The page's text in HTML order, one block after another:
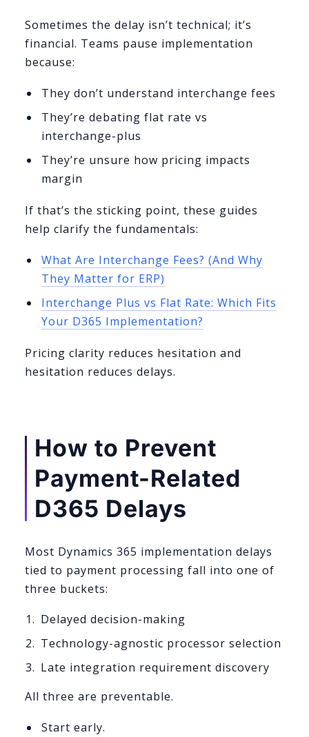
Sometimes the delay isn’t technical; it’s
financial. Teams pause implementation
because:
They don’t understand interchange fees
They’re debating flat rate vs
interchange-plus
They’re unsure how pricing impacts
margin
If that’s the sticking point, these guides
help clarify the fundamentals:
What Are Interchange Fees? (And Why
They Matter for ERP)
Interchange Plus vs Flat Rate: Which Fits
Your D365 Implementation?
Pricing clarity reduces hesitation and
hesitation reduces delays.
How to Prevent
Payment-Related
D365 Delays
Most Dynamics 365 implementation delays
tied to payment processing fall into one of
three buckets:
Delayed decision-making
Technology-agnostic processor selection
Late integration requirement discovery
All three are preventable.
Start early.